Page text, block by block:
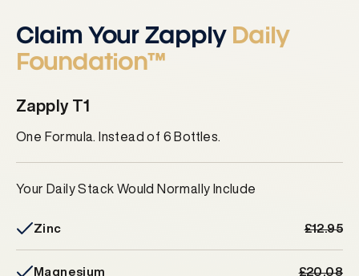
Claim Your Zapply Daily
Foundation™
Zapply T1
One Formula. Instead of 6 Bottles.
Your Daily Stack Would Normally Include
Zinc £12.95
Magnesium £20.08